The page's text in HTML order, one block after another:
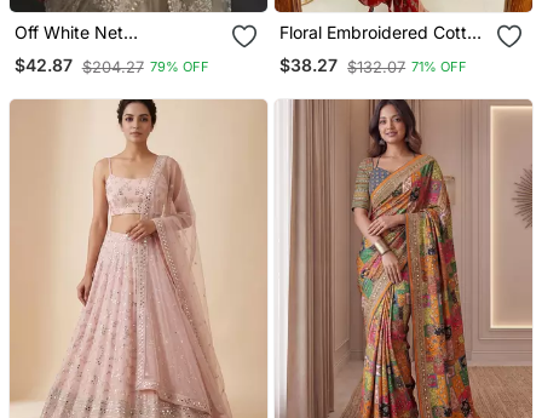
Off White Net
Embroidered Saree
$42.87 $204.27 79% OFF
Floral Embroidered Cotton
Round Neck Red Kurta
Trouser & Dupatta Set
$38.27 $132.07 71% OFF